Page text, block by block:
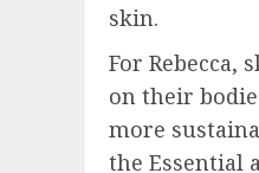
skin.
For
on their
more
the Essential